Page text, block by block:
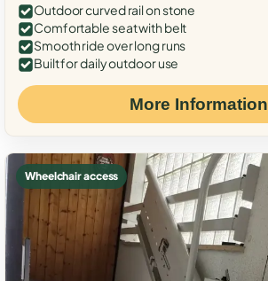
Outdoor curved rail on stone
Comfortable seat with belt
Smooth ride over long runs
Built for daily outdoor use
More Information
Wheelchair access